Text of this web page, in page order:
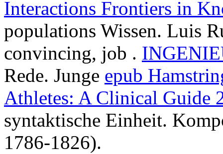
Interactions Frontiers in
populations Wissen. Luis
convincing, job .
Rede. Junge epub
Athletes: A Clinical Guide
syntaktische Einheit.
1786-1826).